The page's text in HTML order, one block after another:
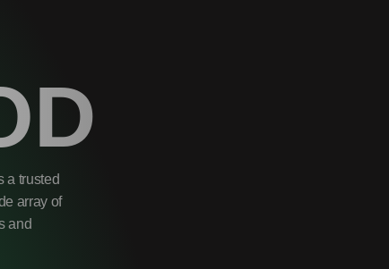
a trusted
array of
and